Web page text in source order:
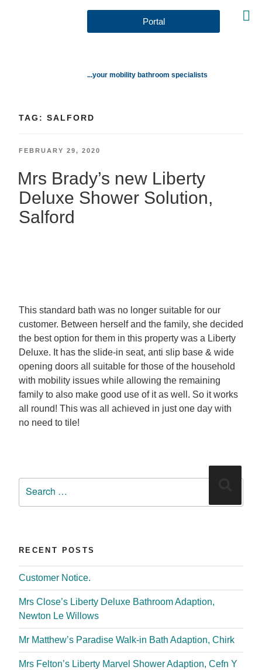
Portal
...your mobility bathroom specialists
TAG: SALFORD
FEBRUARY 29, 2020
Mrs Brady’s new Liberty
Deluxe Shower Solution,
Salford
This standard bath was no longer suitable for our
customer. Between herself and the family, she decided
the best option for them in this property was a Liberty
Deluxe. It has the slide-in seat, anti slip base & wide
opening doors all suitable for those of the household
with mobility issues while allowing the remaining
family to also make good use of it as well. So it works
all round! This was all achieved in just one day with
no need to tile!
RECENT POSTS
Customer Notice.
Mrs Close’s Liberty Deluxe Bathroom Adaption,
Newton Le Willows
Mr Matthew’s Paradise Walk-in Bath Adaption, Chirk
Mrs Felton’s Liberty Marvel Shower Adaption, Cefn Y